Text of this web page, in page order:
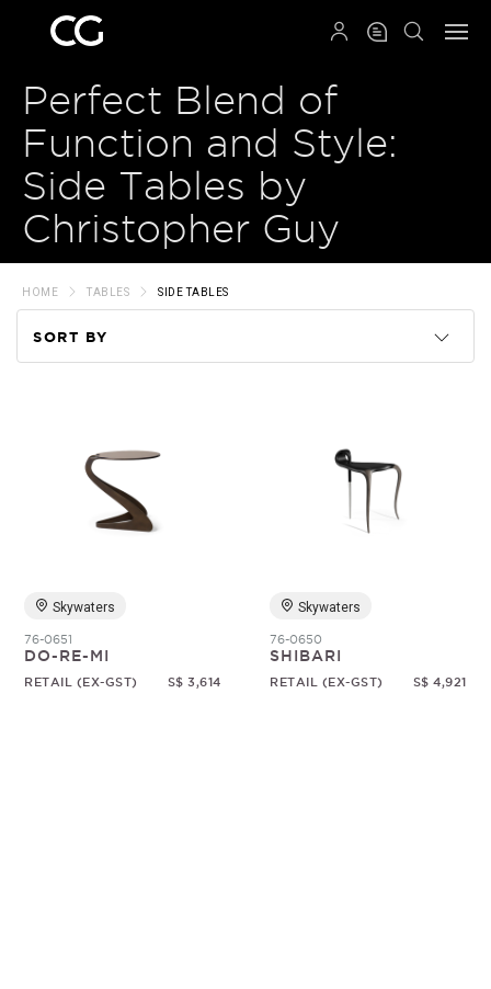
Perfect Blend of
Function and Style:
Side Tables by
Christopher Guy
HOME TABLES SIDE TABLES
SORT BY
Random
Skywaters
76-0651
DO-RE-MI
RETAIL (EX-GST) S$ 3,614
Skywaters
76-0650
SHIBARI
RETAIL (EX-GST) S$ 4,921